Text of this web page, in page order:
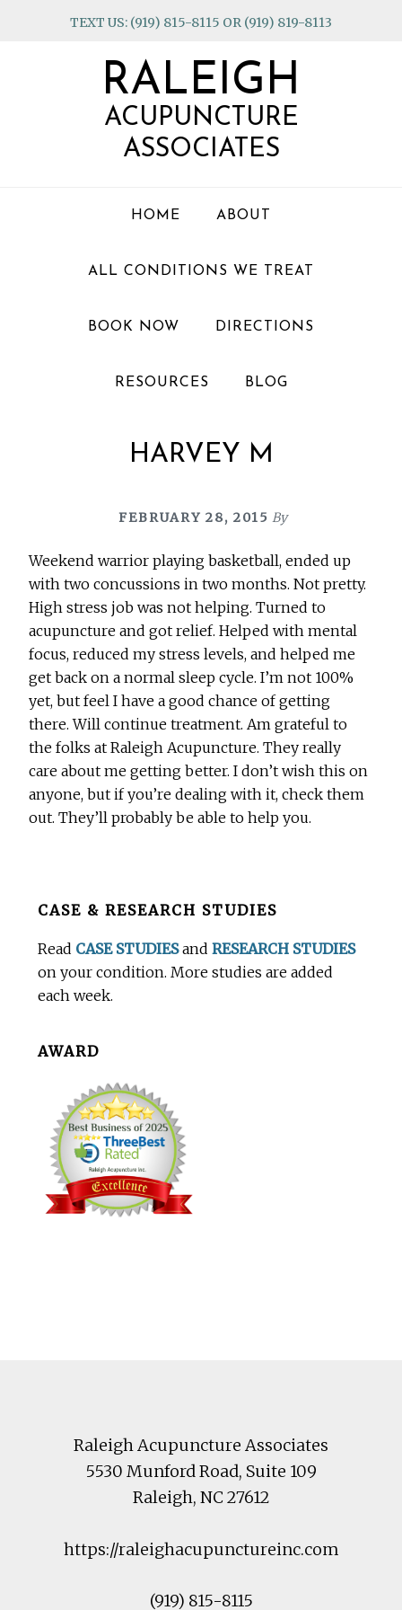
TEXT US: (919) 815-8115 OR (919) 819-8113
RALEIGH
ACUPUNCTURE
ASSOCIATES
HOME ABOUT
ALL CONDITIONS WE TREAT
BOOK NOW DIRECTIONS
RESOURCES BLOG
HARVEY M
FEBRUARY 28, 2015 By
Weekend warrior playing basketball, ended up
with two concussions in two months. Not pretty.
High stress job was not helping. Turned to
acupuncture and got relief. Helped with mental
focus, reduced my stress levels, and helped me
get back on a normal sleep cycle. I’m not 100%
yet, but feel I have a good chance of getting
there. Will continue treatment. Am grateful to
the folks at Raleigh Acupuncture. They really
care about me getting better. I don’t wish this on
anyone, but if you’re dealing with it, check them
out. They’ll probably be able to help you.
BeforeCASE & RESEARCH STUDIES
Read CASE STUDIESandRESEARCH STUDIES
on your condition. More studies are added
each week.
AWARD
Raleigh Acupuncture Associates
5530 Munford Road, Suite 109
Raleigh, NC27612
https://raleighacupunctureinc.com
(919) 815-8115